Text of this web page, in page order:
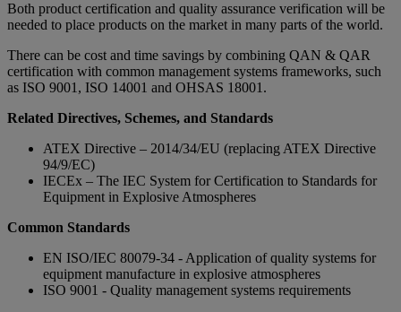
Both product certification and quality assurance verification will be
needed to place products on the market in many parts of the world.
There can be cost and time savings by combining QAN & QAR
certification with common management systems frameworks, such
as ISO 9001, ISO 14001 and OHSAS 18001.
Related Directives, Schemes, and Standards
ATEX Directive – 2014/34/EU (replacing ATEX Directive
94/9/EC)
IECEx – The IEC System for Certification to Standards for
Equipment in Explosive Atmospheres
Common Standards
EN ISO/IEC 80079-34 - Application of quality systems for
equipment manufacture in explosive atmospheres
ISO 9001 - Quality management systems requirements